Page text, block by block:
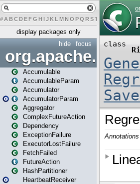
# A BCDEFG H IJK L MN O PQ RST UVW X
display packages only
focus
hide
org.apache.spark
Accumulable
AccumulableParam
Accumulator
AccumulatorParam
Aggregator
ComplexFutureAction
Dependency
ExceptionFailure
ExecutorLostFailure
FetchFailed
FutureAction
HashPartitioner
HeartbeatReceiver